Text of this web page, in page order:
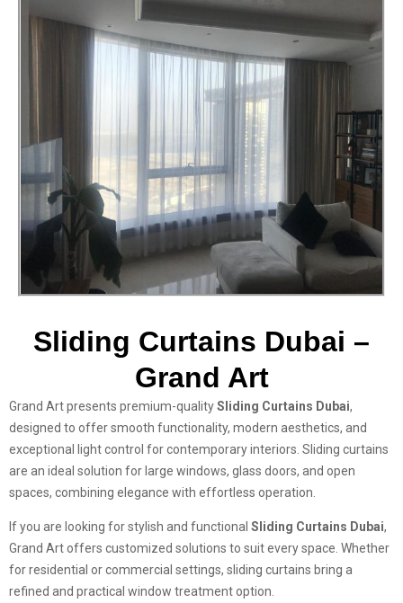
Sliding Curtains Dubai –
Grand Art
Grand Art presents premium-qualitySliding Curtains Dubai,
designed to offer smooth functionality, modern aesthetics, and
exceptional light control for contemporary interiors. Sliding curtains
are an ideal solution for large windows, glass doors, and open
spaces, combining elegance with effortless operation.
If you are looking for stylish and functional Sliding Curtains Dubai,
Grand Art offers customized solutions to suit every space. Whether
for residential or commercial settings, sliding curtains bring a
refined and practical window treatment option.